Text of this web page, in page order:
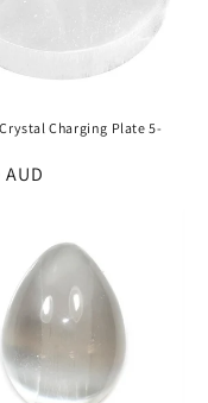
Charging Plate 5-